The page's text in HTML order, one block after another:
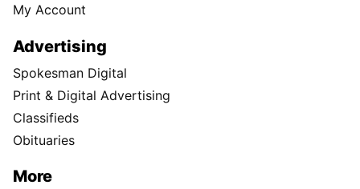
My Account
Advertising
Spokesman Digital
Print & Digital Advertising
Classifieds
Obituaries
More